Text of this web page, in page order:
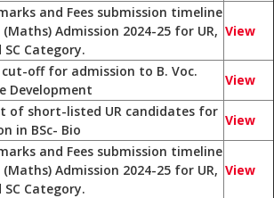
and Fees submission timeline
(Maths) Admission 2024-25 for UR,
SC Category.
View
cut-off for admission to B. Voc.
Development
View
of short-listed UR candidates for
in BSc- Bio
View
and Fees submission timeline
(Maths) Admission 2024-25 for UR,
SC Category.
View